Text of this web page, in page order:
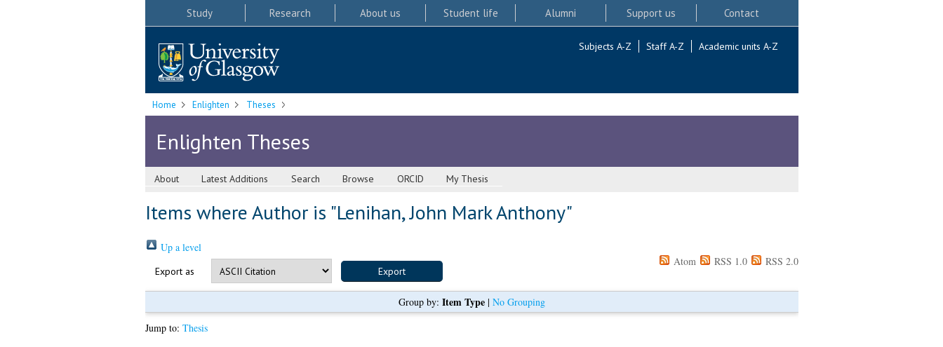
Study Research About us Student life Alumni Support us Contact
Subjects A-Z Staff A-Z Academic units A-Z
Home Enlighten Theses
Enlighten Theses
About Latest Additions Search Browse ORCID My Thesis
Items where Author is "Lenihan, John Mark Anthony"
Up a level
Export as
Atom RSS 1.0 RSS 2.0
Group by: Item Type| No Grouping
Jump to: Thesis